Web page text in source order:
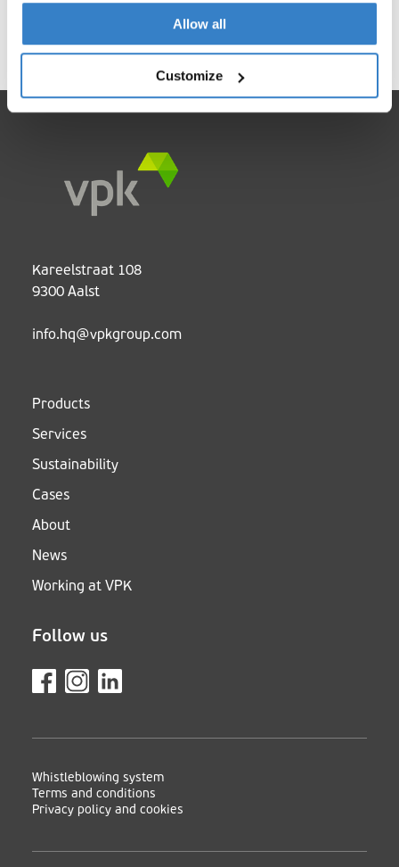
Allow all
Customize
< Go back
Kareelstraat 108
9300 Aalst
info.hq@vpkgroup.com
Products
Services
Sustainability
Cases
About
News
Working at VPK
Follow us
Whistleblowing system
Terms and conditions
Privacy policy and cookies